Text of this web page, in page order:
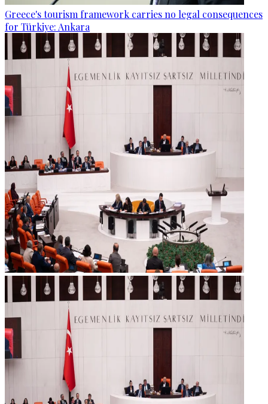
Greece's tourism framework carries no legal consequences
for Türkiye: Ankara